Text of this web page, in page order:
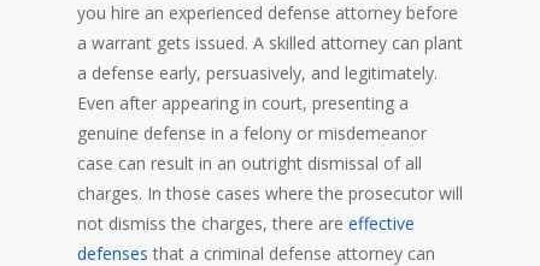
you hire an experienced defense attorney before
a warrant gets issued. A skilled attorney can plant
a defense early, persuasively, and legitimately.
Even after appearing in court, presenting a
genuine defense in a felony or misdemeanor
case can result in an outright dismissal of all
charges. In those cases where the prosecutor will
not dismiss the charges, there are effective
defenses that a criminal defense attorney can